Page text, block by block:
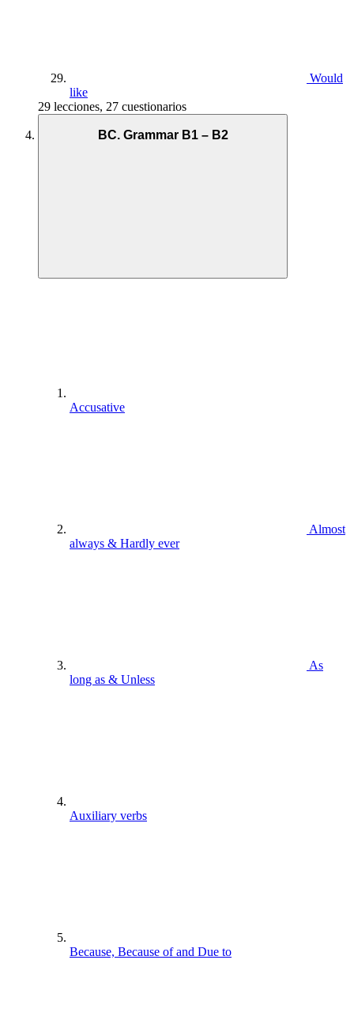
Would
like
29 lecciones, 27 cuestionarios
BC. Grammar B1 – B2
Accusative
Almost
always & Hardly ever
As
long as & Unless
Auxiliary verbs
Because, Because of and Due to